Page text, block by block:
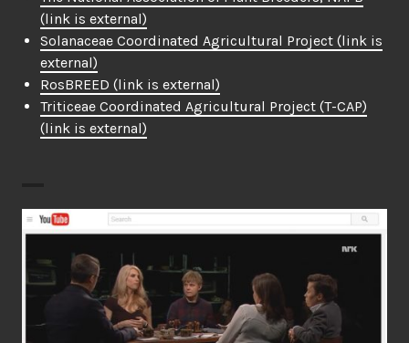
(link is external)
Solanaceae Coordinated Agricultural Project (link is
external)
RosBREED (link is external)
Triticeae Coordinated Agricultural Project (T-CAP)
(link is external)